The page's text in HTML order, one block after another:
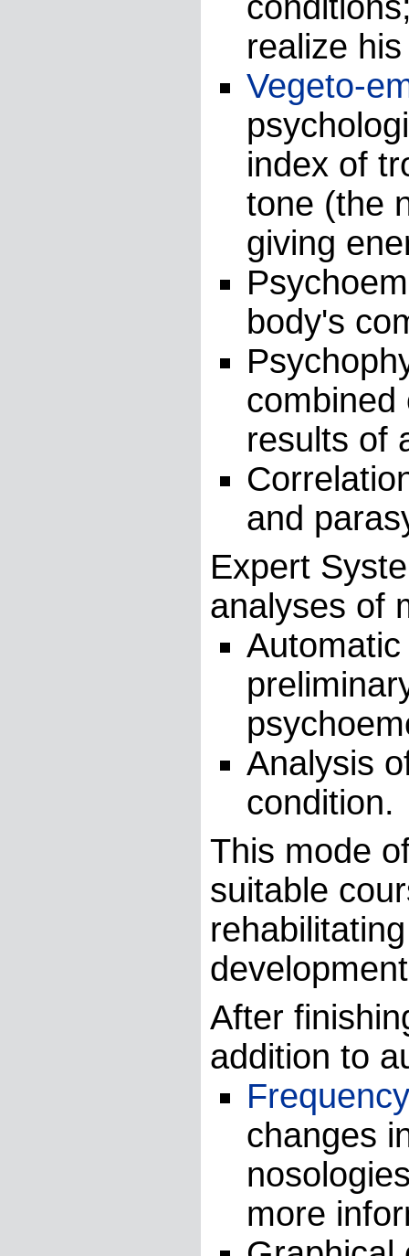
realize
Vegeto-
index of
tone (the
giving
body's
combined
results of
and
Expert
analyses of
Analysis
condition.
This mode
suitable
After
addition to
changes
more